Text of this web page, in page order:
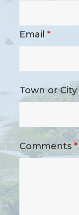
Email *
Town or
Comments *